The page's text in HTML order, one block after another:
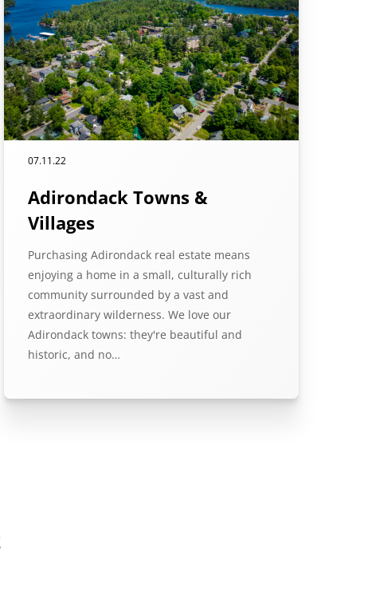
07.11.22
Adirondack Towns &
Villages
Purchasing Adirondack real estate means
enjoying a home in a small, culturally rich
community surrounded by a vast and
extraordinary wilderness. We love our
Adirondack towns: they're beautiful and
historic, and no…